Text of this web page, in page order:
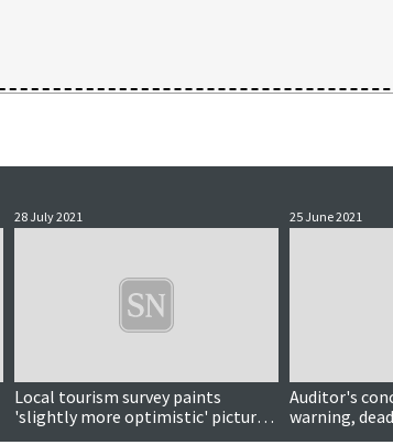
28 July 2021
Local tourism survey paints
'slightly more optimistic' picture
than expected
25 June 2021
Auditor's
warning,
call to 'get